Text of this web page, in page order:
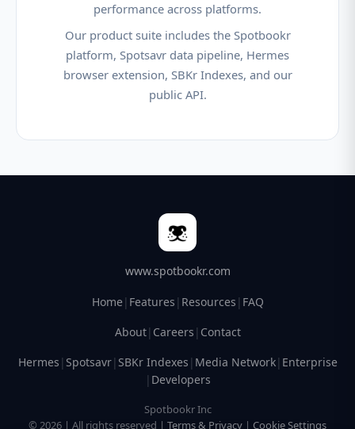
performance across platforms.
Our product suite includes the Spotbookr
platform, Spotsavr data pipeline, Hermes
browser extension, SBKr Indexes, and our
public API.
www.spotbookr.com
Home| Features | Resources | FAQ
About| Careers | Contact
Hermes | Spotsavr| SBKr Indexes | Media Network| Enterprise
| Developers
Spotbookr Inc
© 2026 | All rights reserved | Terms & Privacy | Cookie Settings